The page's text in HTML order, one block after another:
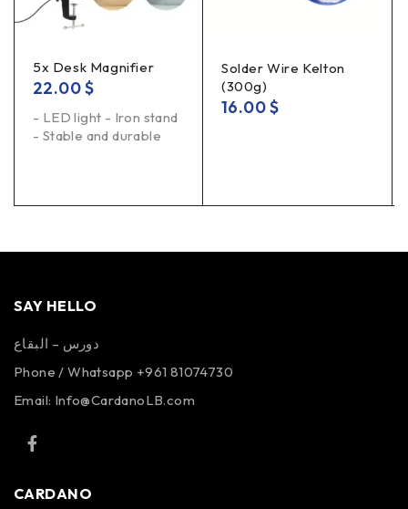
5x Desk Magnifier
22.00$
- LED light - Iron stand
- Stable and durable
Solder Wire Kelton
(300g)
16.00$
SAY HELLO
دورس – البقاع
Phone / Whatsapp +961 81074730
Email: Info@CardanoLB.com
CARDANO